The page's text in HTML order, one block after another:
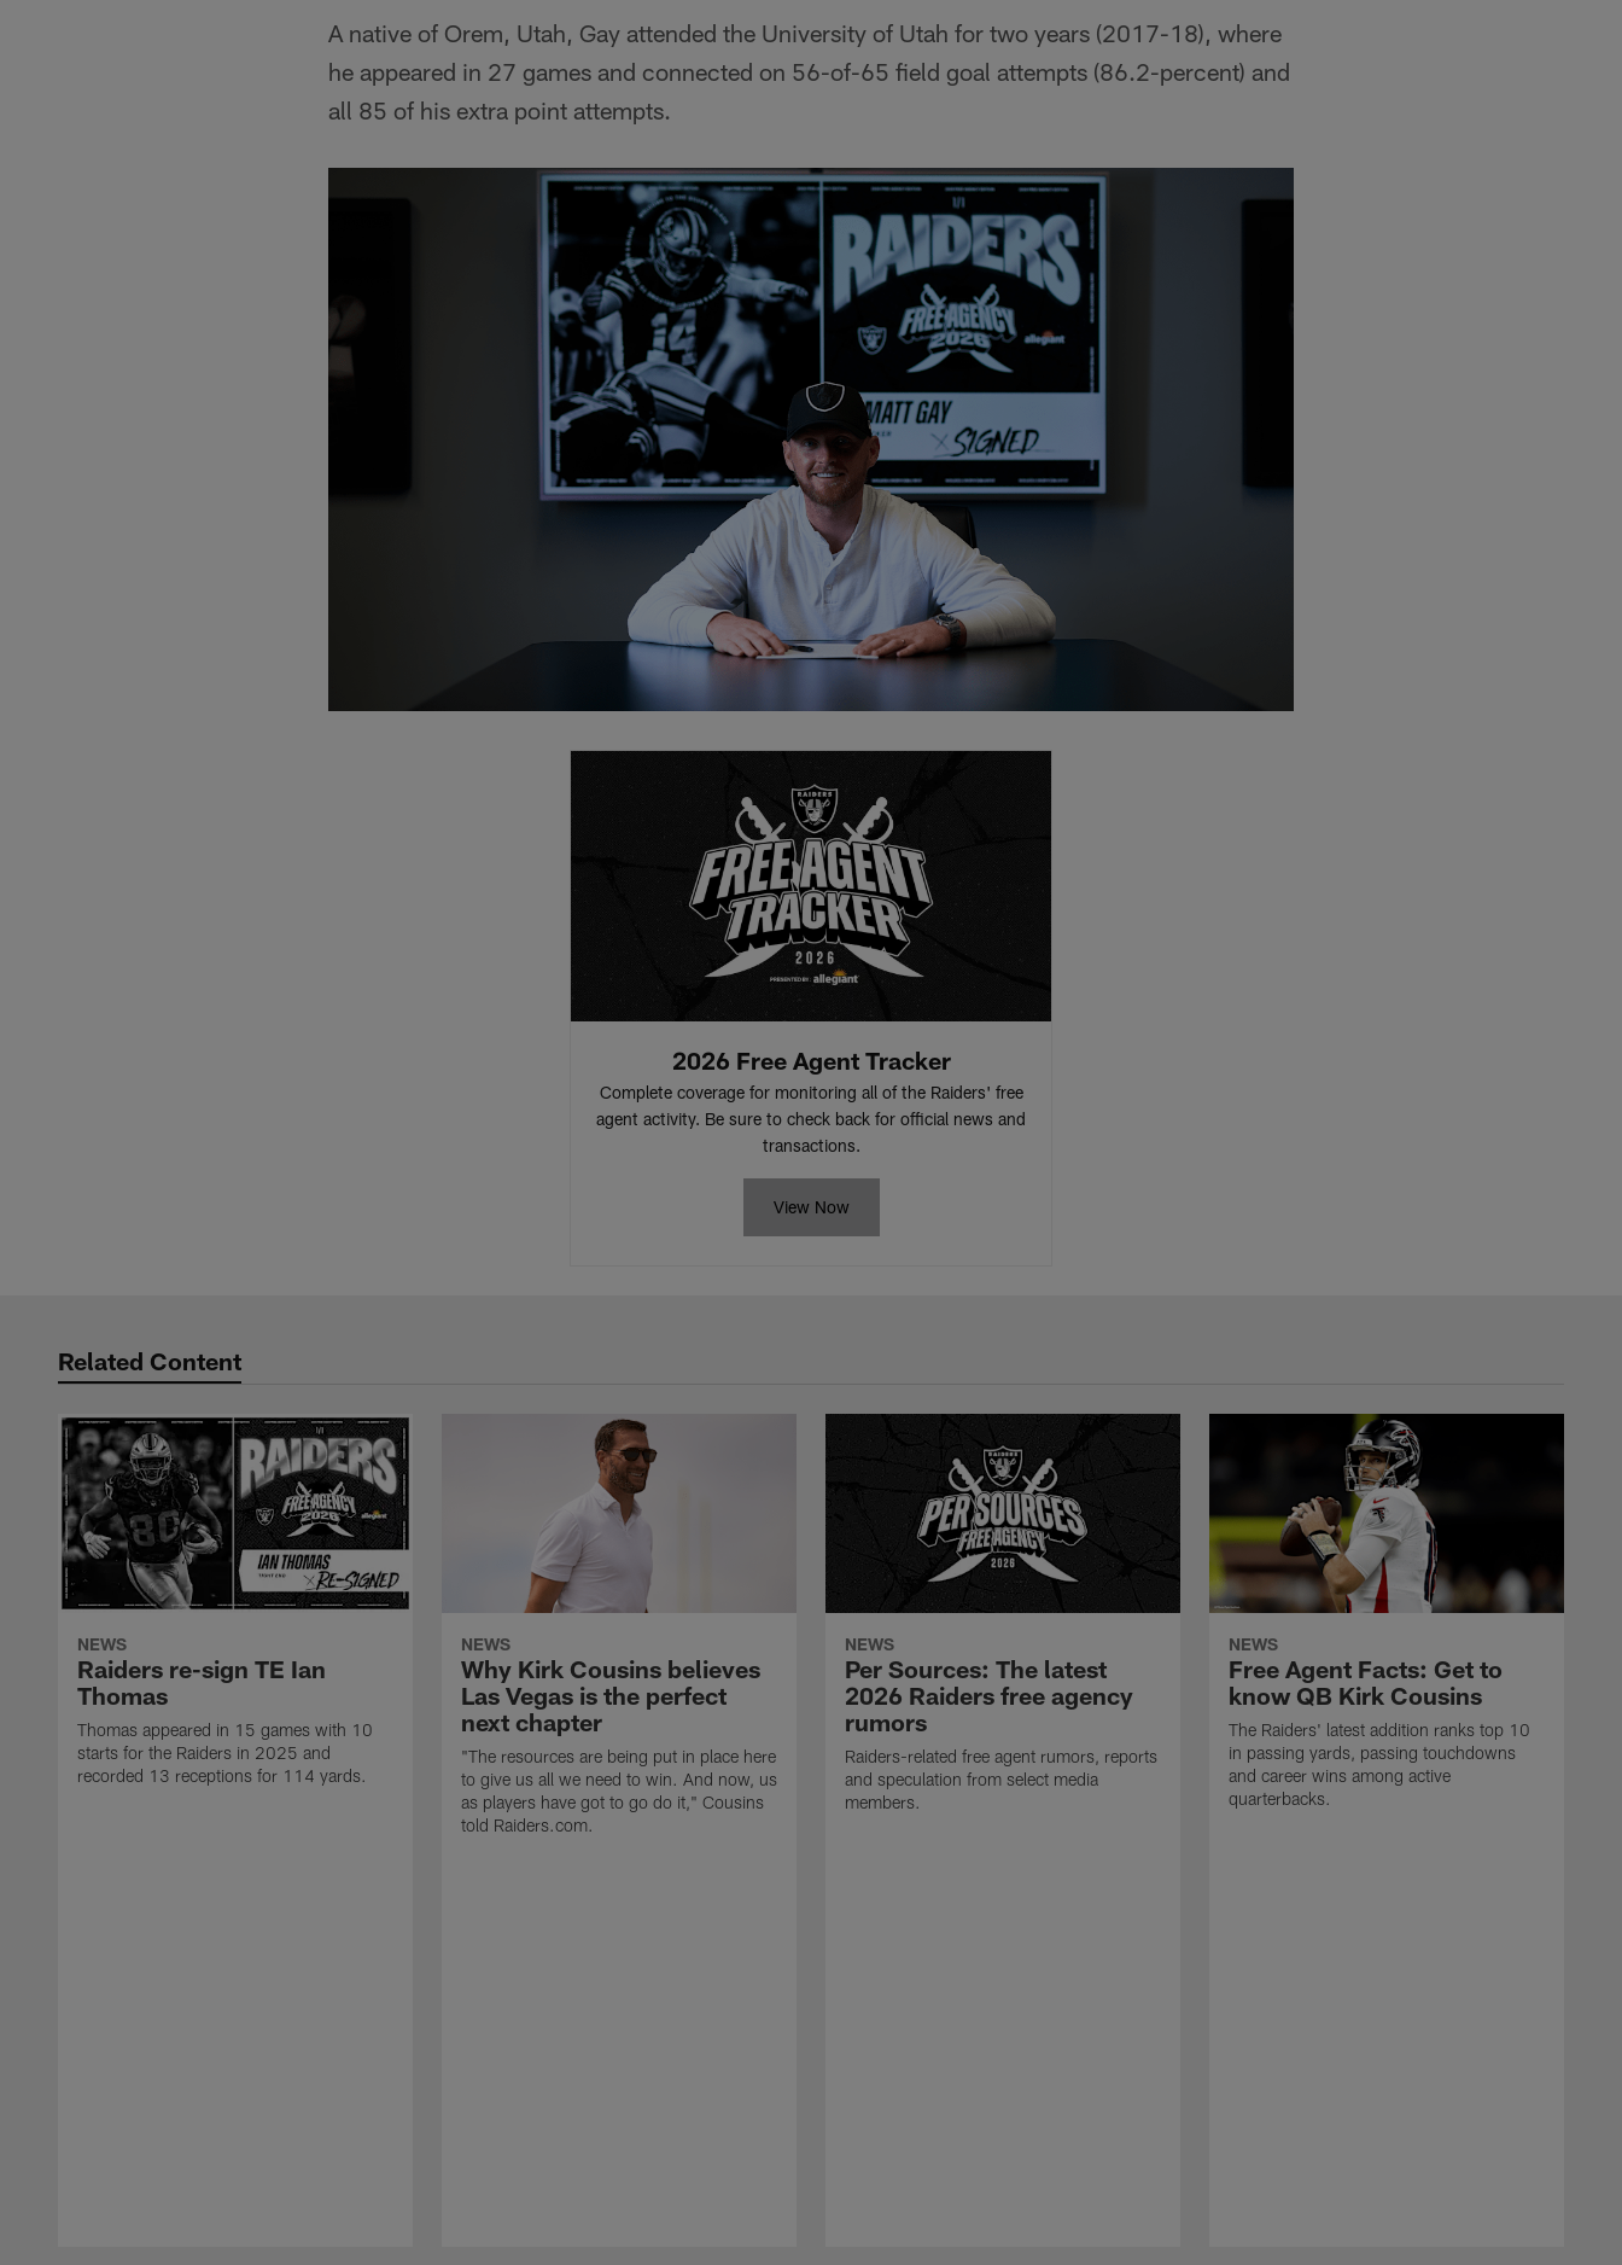
A native of Orem, Utah, Gay attended the University of Utah for two years (2017-18), where
he appeared in 27 games and connected on 56-of-65 field goal attempts (86.2-percent) and
all 85 of his extra point attempts.
2026 Free Agent Tracker
Complete coverage for monitoring all of the Raiders' free
agent activity. Be sure to check back for official news and
transactions.
View Now
Related Content
NEWS
Raiders re-sign TE Ian
Thomas
Thomas appeared in 15 games with 10
starts for the Raiders in 2025 and
recorded 13 receptions for 114 yards.
NEWS
Why Kirk Cousins believes
Las Vegas is the perfect
next chapter
"The resources are being put in place here
to give us all we need to win. And now, us
as players have got to go do it," Cousins
told Raiders.com.
NEWS
Per Sources: The latest
2026 Raiders free agency
rumors
Raiders-related free agent rumors, reports
and speculation from select media
members.
NEWS
Free Agent Facts: Get to
know QB Kirk Cousins
The Raiders' latest addition ranks top 10
in passing yards, passing touchdowns
and career wins among active
quarterbacks.